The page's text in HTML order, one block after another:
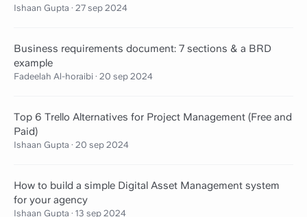
Ishaan Gupta · 27 sep 2024
Business requirements document: 7 sections & a BRD
example
Fadeelah Al-horaibi · 20 sep 2024
Top 6 Trello Alternatives for Project Management (Free and
Paid)
Ishaan Gupta · 20 sep 2024
How to build a simple Digital Asset Management system
for your agency
Ishaan Gupta · 13 sep 2024